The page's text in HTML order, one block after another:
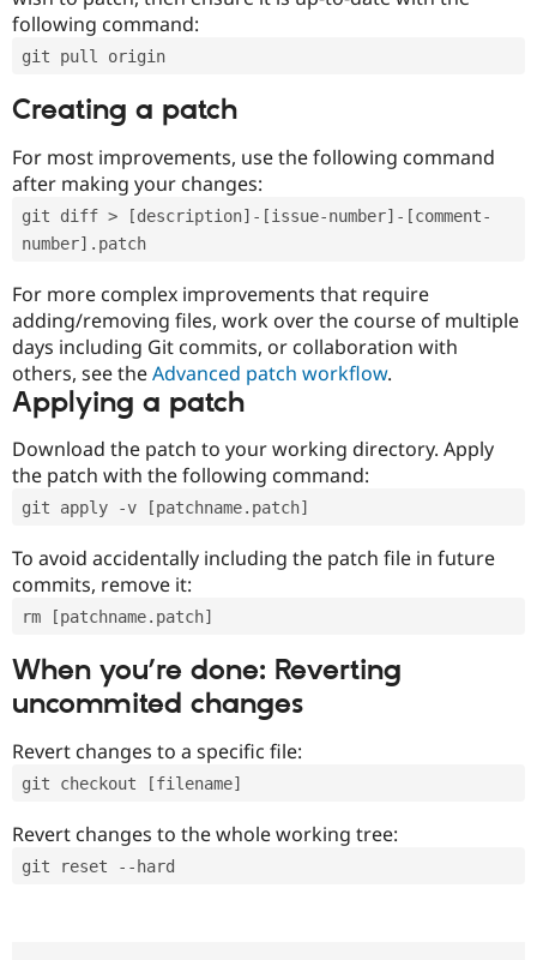
following command:
git pull origin
Creating a patch
For most improvements, use the following command
after making your changes:
git diff > [description]-[issue-number]-[comment-
number].patch
For more complex improvements that require
adding/removing files, work over the course of multiple
days including Git commits, or collaboration with
others, see theAdvanced patch workflow.
Applying a patch
Download the patch to your working directory. Apply
the patch with the following command:
git apply -v [patchname.patch]
To avoid accidentally including the patch file in future
commits, remove it:
rm [patchname.patch]
When you’re done: Reverting
uncommited changes
Revert changes to a specific file:
git checkout [filename]
Revert changes to the whole working tree:
git reset --hard